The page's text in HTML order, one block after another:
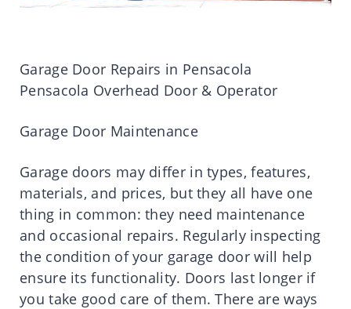
Garage Door Repairs in Pensacola
Pensacola Overhead Door & Operator
Garage Door Maintenance
Garage doors may differ in types, features,
materials, and prices, but they all have one
thing in common: they need maintenance
and occasional repairs. Regularly inspecting
the condition of your garage door will help
ensure its functionality. Doors last longer if
you take good care of them. There are ways